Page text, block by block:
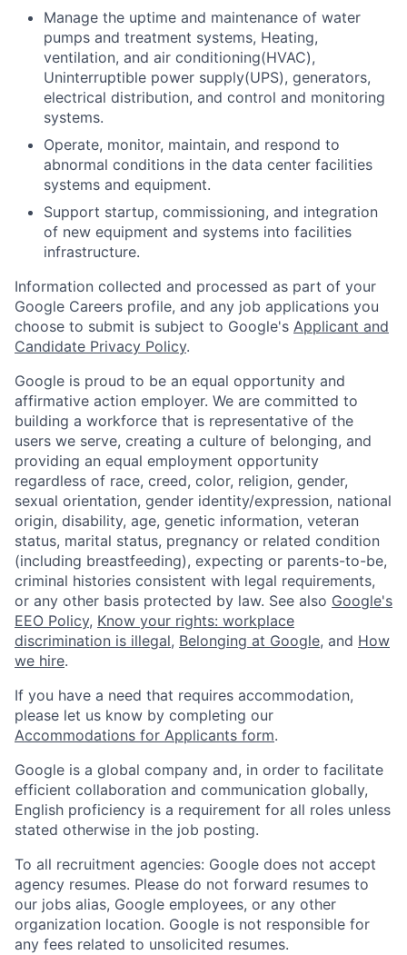
Manage the uptime and maintenance of water
pumps and treatment systems, Heating,
ventilation, and air conditioning(HVAC),
Uninterruptible power supply(UPS), generators,
electrical distribution, and control and monitoring
systems.
Operate, monitor, maintain, and respond to
abnormal conditions in the data center facilities
systems and equipment.
Support startup, commissioning, and integration
of new equipment and systems into facilities
infrastructure.
Information collected and processed as part of your
Google Careers profile, and any job applications you
choose to submit is subject to Google's Applicant and
Candidate Privacy Policy.
Google is proud to be an equal opportunity and
affirmative action employer. We are committed to
building a workforce that is representative of the
users we serve, creating a culture of belonging, and
providing an equal employment opportunity
regardless of race, creed, color, religion, gender,
sexual orientation, gender identity/expression, national
origin, disability, age, genetic information, veteran
status, marital status, pregnancy or related condition
(including breastfeeding), expecting or parents-to-be,
criminal histories consistent with legal requirements,
or any other basis protected by law. See also Google's
EEO Policy, Know your rights: workplace
discrimination is illegal, Belonging at Google, and How
we hire.
If you have a need that requires accommodation,
please let us know by completing our
Accommodations for Applicants form.
Google is a global company and, in order to facilitate
efficient collaboration and communication globally,
English proficiency is a requirement for all roles unless
stated otherwise in the job posting.
To all recruitment agencies: Google does not accept
agency resumes. Please do not forward resumes to
our jobs alias, Google employees, or any other
organization location. Google is not responsible for
any fees related to unsolicited resumes.